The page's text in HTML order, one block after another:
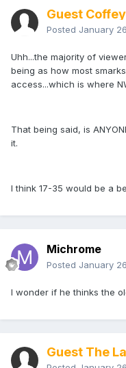
Guest Coffey
Posted January
Uhh...the majority of
being as how most
access...which is where
That being said, is
it.
I think 17-35 would be a
Michrome
Posted January
I wonder if he thinks the
Guest The